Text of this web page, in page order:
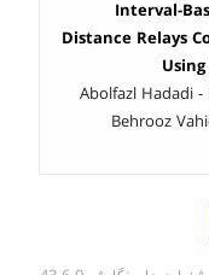
Interval-
Distance Relays
Abolfazl Hadadi -
Behrooz